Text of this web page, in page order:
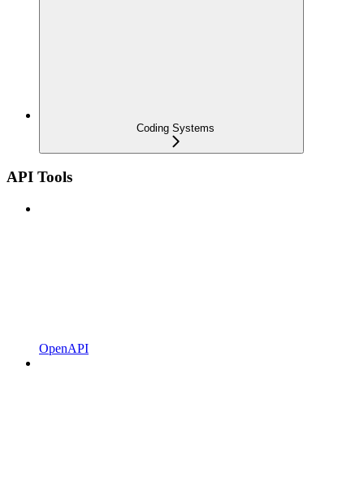
Coding Systems
API Tools
OpenAPI